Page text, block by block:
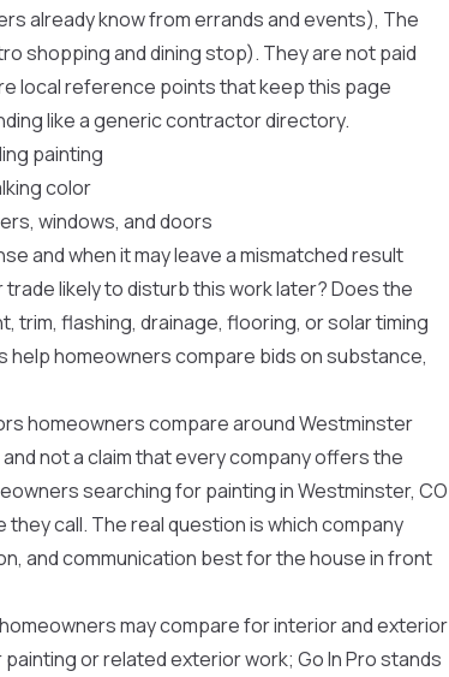
already know from errands and events), The
shopping and dining stop). They are not paid
local reference points that keep this page
like a generic contractor directory.
painting
color
windows, and doors
and when it may leave a mismatched result
likely to disturb this work later? Does the
trim, flashing, drainage, flooring, or solar timing
homeowners compare bids on substance,
homeowners compare around Westminster
not a claim that every company offers the
searching for painting in Westminster, CO
call. The real question is which company
and communication best for the house in front
may compare for interior and exterior
or related exterior work; Go In Pro stands